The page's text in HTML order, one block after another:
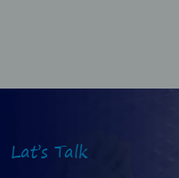
Lat’s Talk